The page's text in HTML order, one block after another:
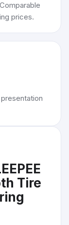
prices.
Tire